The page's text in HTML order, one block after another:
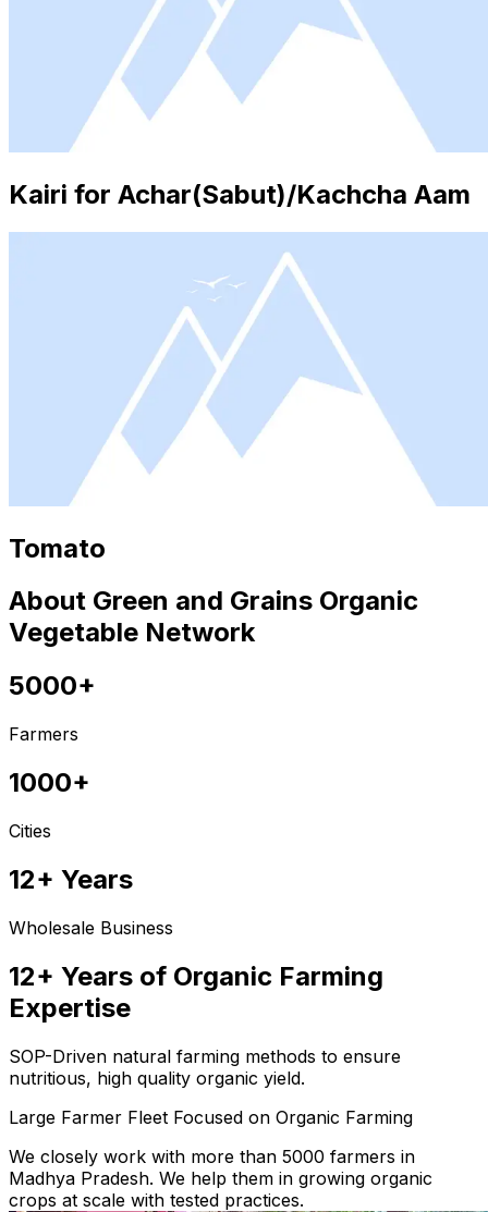
Kairi for Achar(Sabut)/Kachcha Aam
Tomato
About Green and Grains Organic
Vegetable Network
5000+
Farmers
1000+
Cities
12+ Years
Wholesale Business
12+ Years of Organic Farming
Expertise
SOP-Driven natural farming methods to ensure
nutritious, high quality organic yield.
Large Farmer Fleet Focused on Organic Farming
We closely work with more than 5000 farmers in
Madhya Pradesh. We help them in growing organic
crops at scale with tested practices.